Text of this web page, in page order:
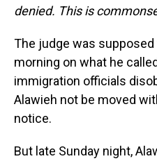
denied. This is
The judge was
morning on what he
immigration officials
Alawieh not be moved
notice.
But late Sunday night,